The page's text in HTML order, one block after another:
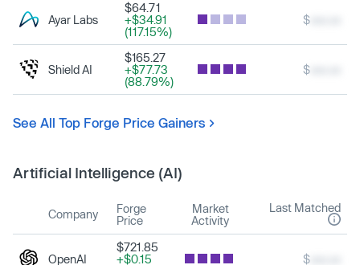
Ayar Labs
$64.71
+$34.91
(117.15%)
$
Shield AI
$165.27
+$77.73
(88.79%)
$
See All Top Forge Price Gainers
Artificial Intelligence (AI)
Company
Forge
Price
Market
Activity
Last Matched
OpenAI
$721.85
+$0.15
$